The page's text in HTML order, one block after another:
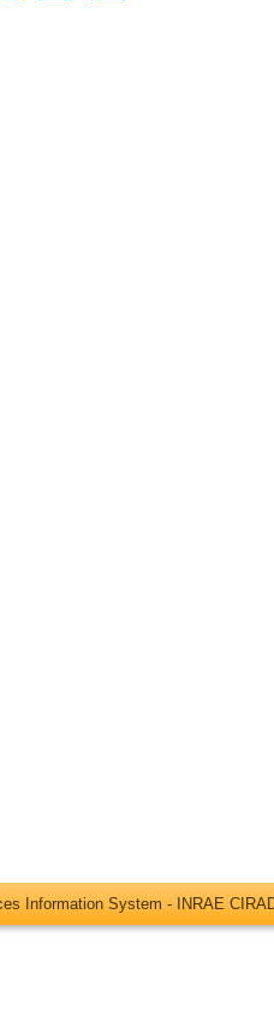
Information System - INRAE